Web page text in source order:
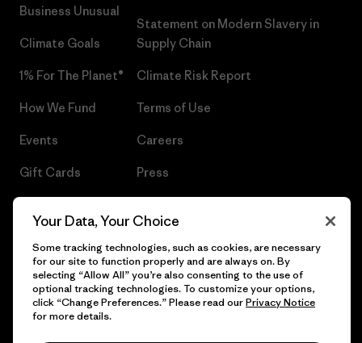
Business Unusual
Climate Goals
1% For The Planet®
How We Fund
Events
Gift Cards
Statement on Modern Slavery in
Supply Chain
Climate Risk Report
Terms of Use
Careers
Press
© 2026 Patagonia, Inc. All Rights Reserved.
Your Data, Your Choice
Some tracking technologies, such as cookies, are necessary
for our site to function properly and are always on. By
selecting “Allow All” you’re also consenting to the use of
optional tracking technologies. To customize your options,
click “Change Preferences.” Please read ourPrivacy Notice
for more details.